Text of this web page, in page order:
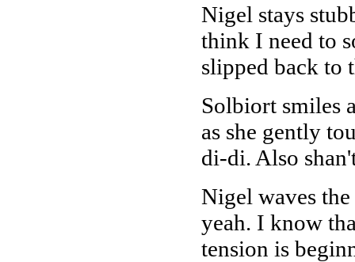
Nigel stays
think I need to
slipped back to
Solbiort smiles
as she gently
di-di. Also
Nigel waves
yeah. I know
tension is